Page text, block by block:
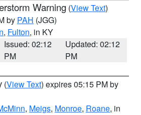
Warning (View Text)
by PAH (JGG)
, Fulton, in KY
Issued: 02:12
PM
Updated: 02:12
PM
(View Text) expires 05:15 PM by
, Meigs, Monroe, Roane, in